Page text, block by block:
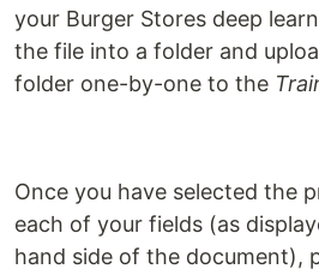
your Burger Stores deep
the file into a folder and
folder one-by-one to the
Once you have selected the
each of your fields (as
hand side of the document),